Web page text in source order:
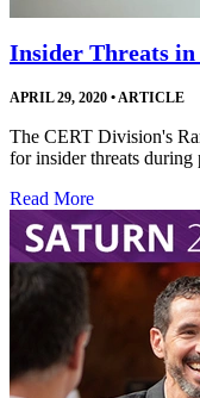
Insider Threats
APRIL 29, 2020 •ARTICLE
The CERT Division's
for insider threats during
Read More